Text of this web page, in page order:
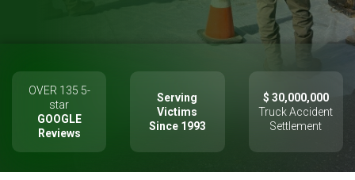
OVER 135 5-
star
GOOGLE
Reviews
Serving
Victims
Since 1993
$ 30,000,000
Truck Accident
Settlement